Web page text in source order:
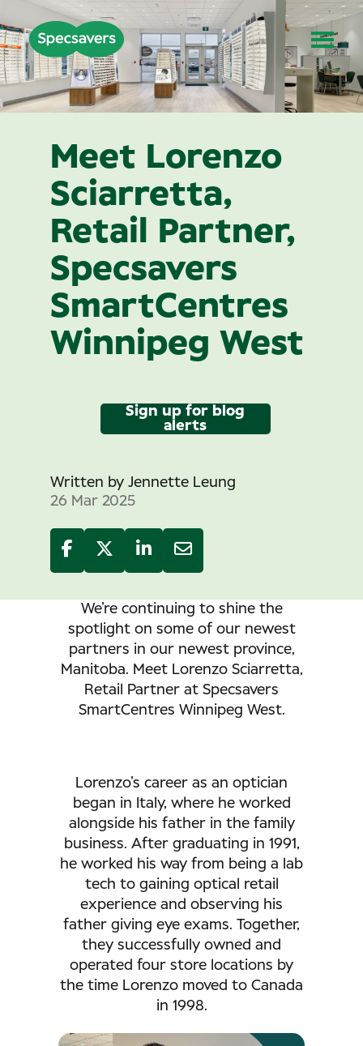
Meet Lorenzo
Sciarretta,
Retail Partner,
Specsavers
SmartCentres
Winnipeg West
Sign up for blog
alerts
Written by Jennette Leung
26 Mar 2025
We’re continuing to shine the
spotlight on some of our newest
partners in our newest province,
Manitoba. Meet Lorenzo Sciarretta,
Retail Partner at Specsavers
SmartCentres Winnipeg West.
Lorenzo’s career as an optician
began in Italy, where he worked
alongside his father in the family
business. After graduating in 1991,
he worked his way from being a lab
tech to gaining optical retail
experience and observing his
father giving eye exams. Together,
they successfully owned and
operated four store locations by
the time Lorenzo moved to Canada
in 1998.